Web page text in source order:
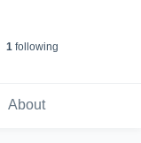
1following
About